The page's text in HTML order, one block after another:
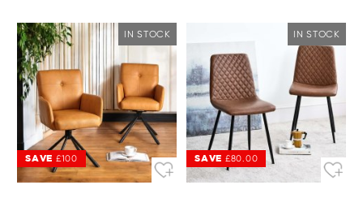
IN STOCK
SAVE £100
IN STOCK
SAVE £80.00